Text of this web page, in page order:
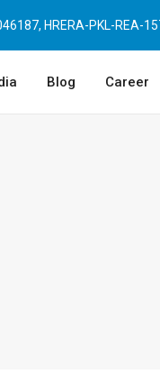
HRERA-PKL-REA-
Blog Career